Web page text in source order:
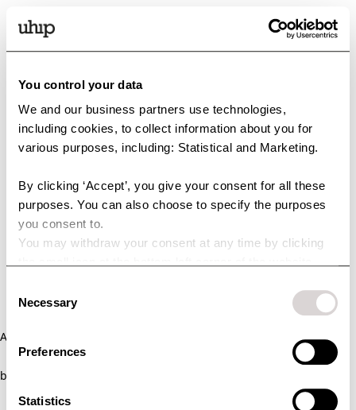
You control your data
We and our business partners use technologies,
including cookies, to collect information about you for
various purposes, including: Statistical and Marketing.
By clicking ‘Accept’, you give your consent for all these
purposes. You can also choose to specify the purposes
you consent to.
You may withdraw your consent at any time by clicking
technologies and how we collect and process personal
Selection
Necessary
Preferences
Statistics
Application error: a client-side exception has occurred (see the
browser console for more information)